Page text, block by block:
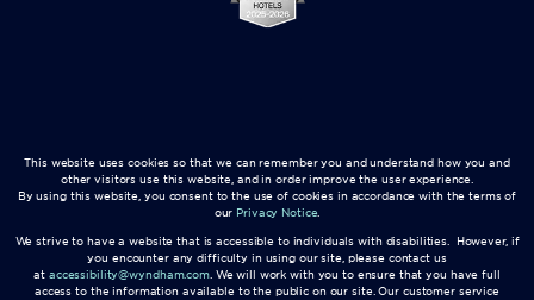
This website uses cookies so that we can remember you and understand how you and
other visitors use this website, and in order improve the user experience.
By using this website, you consent to the use of cookies in accordance with the terms of
our Privacy Notice.
We strive to have a website that is accessible to individuals with disabilities. However, if
you encounter any difficulty in using our site, please contact us
at accessibility@wyndham.com. We will work with you to ensure that you have full
access to the information available to the public on our site. Our customer service